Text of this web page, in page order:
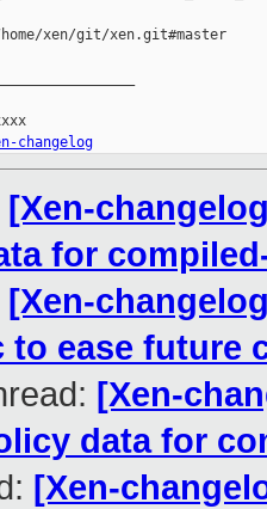
xen/git/xen.git#master
changelog
[Xen-
for
[Xen-
ease future
[Xen-
data for
[Xen-